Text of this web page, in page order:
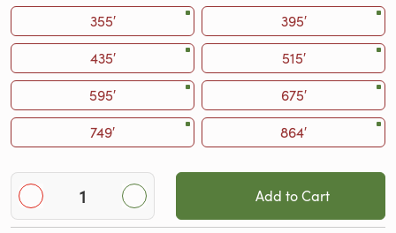
355′
395′
435′
515′
595′
675′
749′
864′
Add to Cart